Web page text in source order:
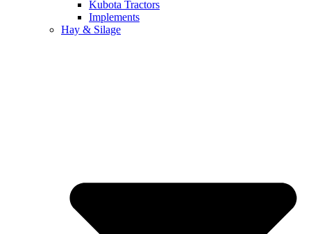
Kubota Tractors
Implements
Hay & Silage